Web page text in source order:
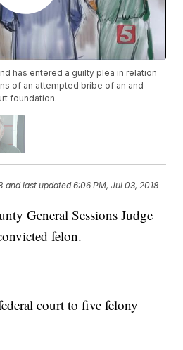
has entered a guilty plea in relation
of an attempted bribe of an and
foundation.
and last updated 6:06 PM, Jul 03, 2018
General Sessions Judge
felon.
court to five felony